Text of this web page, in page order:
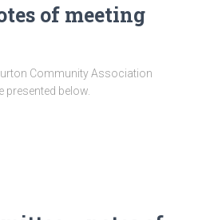
of meeting
Community Association
presented below.